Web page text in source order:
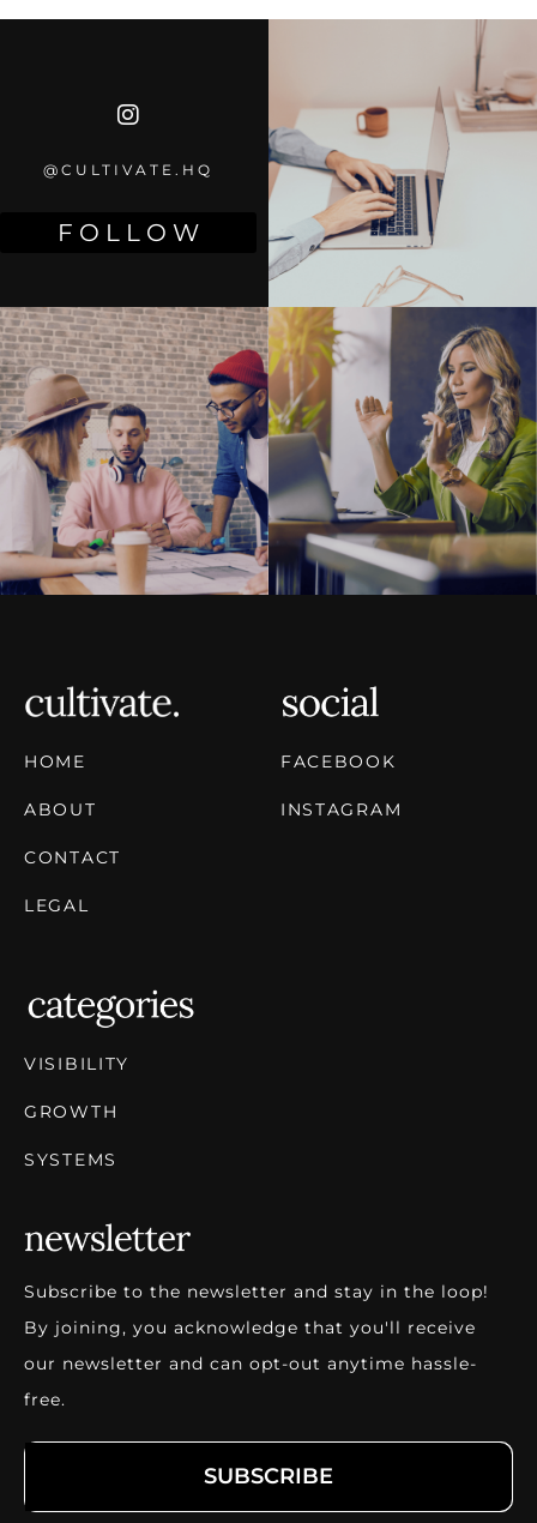
@CULTIVATE.HQ
F O L L O W
HOME
ABOUT
CONTACT
LEGAL
FACEBOOK
INSTAGRAM
VISIBILITY
GROWTH
SYSTEMS
Subscribe to the newsletter and stay in the loop!
By joining, you acknowledge that you'll receive
our newsletter and can opt-out anytime hassle-
free.
SUBSCRIBE